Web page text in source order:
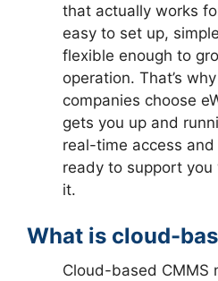
that actually works
easy to set up,
flexible enough to
operation. That’s
companies choose
gets you up and
real-time access and
ready to support you
it.
What is cloud-
Cloud-based CMMS